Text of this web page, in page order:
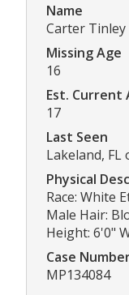
Name
Carter Tinley
Missing Age
16
Est. Current
17
Last Seen
Lakeland, FL
Physical
Race: White
Male Hair:
Height: 6'0"
Case
MP134084